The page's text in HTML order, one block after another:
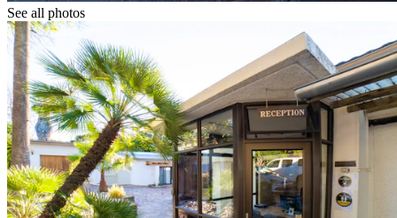
See all photos